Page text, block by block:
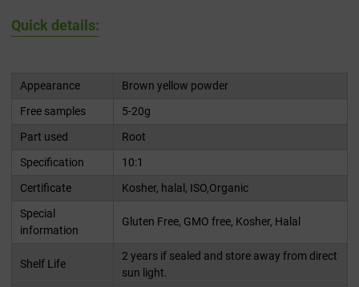
Quick details:
Appearance
Brown yellow powder
Free samples
5-20g
Part used
Root
Specification
10:1
Certificate
Kosher, halal, ISO,Organic
Special
information
Gluten Free, GMO free, Kosher, Halal
Shelf Life
2 years if sealed and store away from direct
sun light.